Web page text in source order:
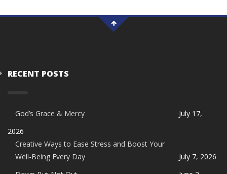
RECENT POSTS
God’s Grace & Mercy
July 17,
2026
Creative Ways to Ease Stress and Boost Your
Well-Being Every Day
July 7, 2026